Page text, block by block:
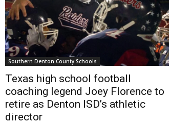
Southern Denton County Schools
Texas high school football
coaching legend Joey Florence to
retire as Denton ISD’s athletic
director